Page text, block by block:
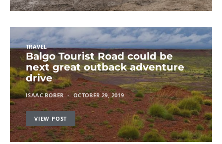
TRAVEL
Balgo Tourist Road could be
next great outback adventure
drive
ISAAC BOBER OCTOBER 29, 2019
VIEW POST